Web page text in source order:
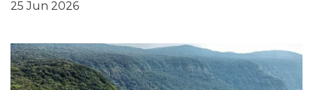
25 Jun 2026